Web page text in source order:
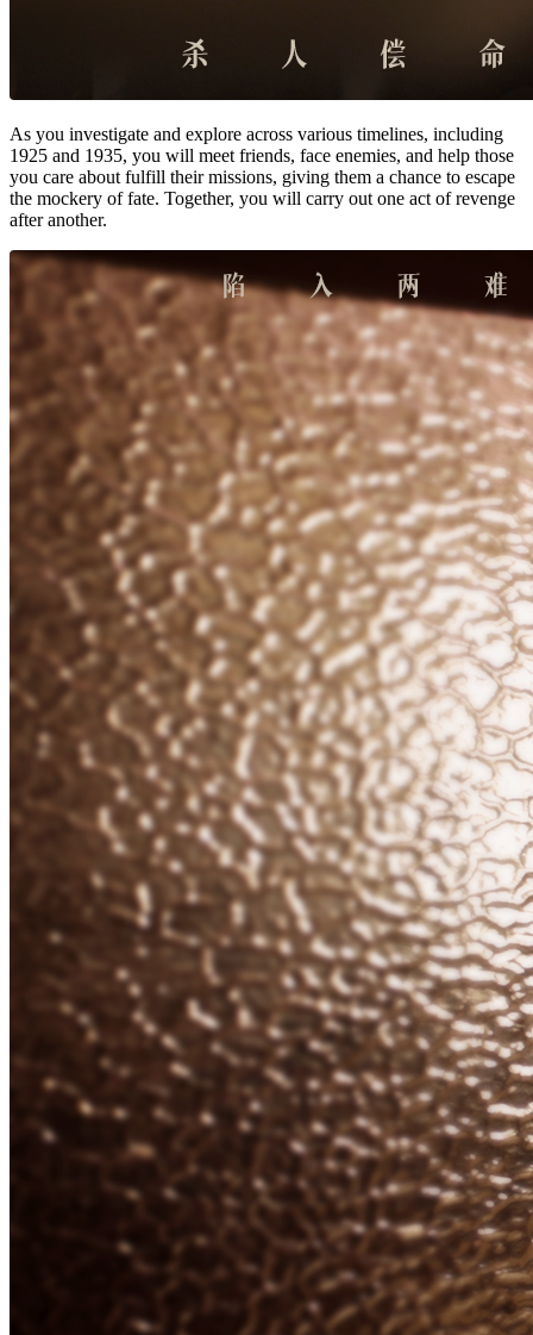
As you investigate and explore across various timelines, including
1925 and 1935, you will meet friends, face enemies, and help those
you care about fulfill their missions, giving them a chance to escape
the mockery of fate. Together, you will carry out one act of revenge
after another.